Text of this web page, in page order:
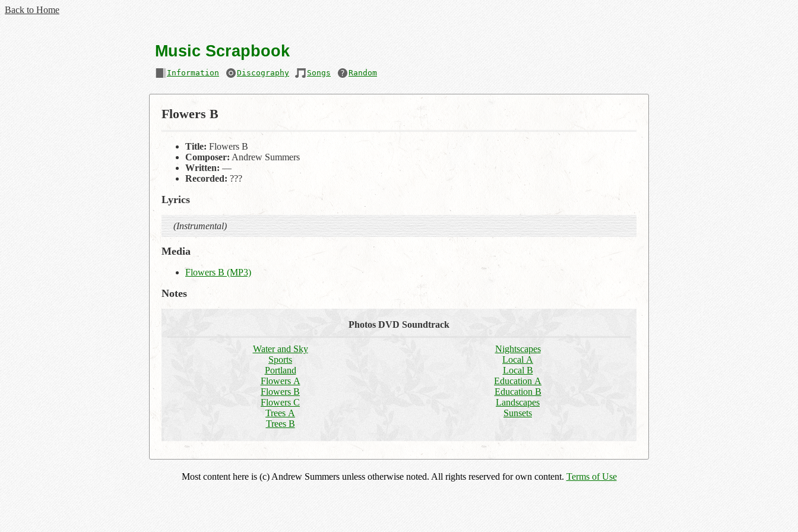
Back to Home
Music Scrapbook
Information Discography Songs Random
Flowers B
Title: Flowers B
Composer: Andrew Summers
Written: —
Recorded: ???
Lyrics
(Instrumental)
Media
Flowers B (MP3)
Notes
Photos DVD Soundtrack
Water and Sky
Sports
Portland
Flowers A
Flowers B
Flowers C
Trees A
Trees B
Nightscapes
Local A
Local B
Education A
Education B
Landscapes
Sunsets
Most content here is (c) Andrew Summers unless otherwise noted. All rights reserved for own content. Terms of Use